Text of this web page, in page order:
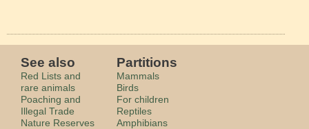
See also
Red Lists and
rare animals
Poaching and
Illegal Trade
Nature Reserves
Partitions
Mammals
Birds
For children
Reptiles
Amphibians